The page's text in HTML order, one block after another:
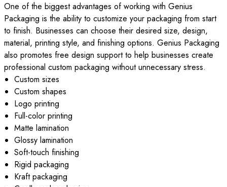
One of the biggest advantages of working with Genius
Packaging is the ability to customize your packaging from start
to finish. Businesses can choose their desired size, design,
material, printing style, and finishing options. Genius Packaging
also promotes free design support to help businesses create
professional custom packaging without unnecessary stress.
Custom sizes
Custom shapes
Logo printing
Full-color printing
Matte lamination
Glossy lamination
Soft-touch finishing
Rigid packaging
Kraft packaging